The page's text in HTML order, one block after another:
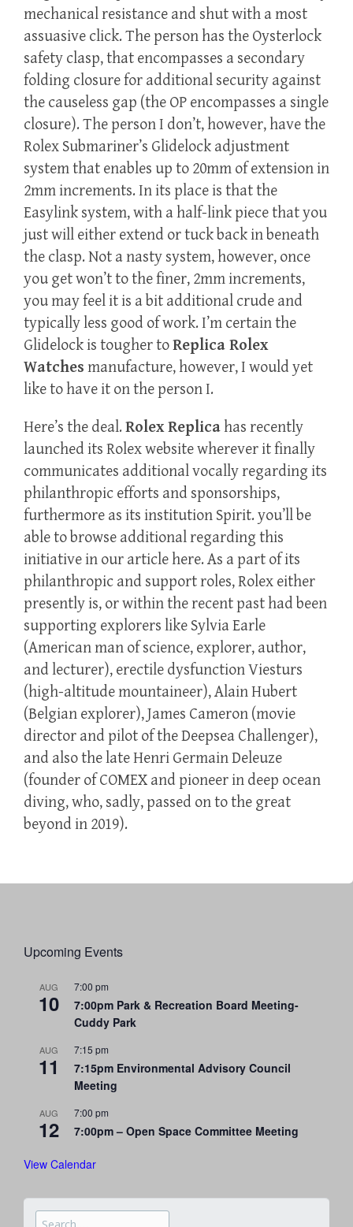
mechanical resistance and shut with a most
assuasive click. The person has the Oysterlock
safety clasp, that encompasses a secondary
folding closure for additional security against
the causeless gap (the OP encompasses a single
closure). The person I don’t, however, have the
Rolex Submariner’s Glidelock adjustment
system that enables up to 20mm of extension in
2mm increments. In its place is that the
Easylink system, with a half-link piece that you
just will either extend or tuck back in beneath
the clasp. Not a nasty system, however, once
you get won’t to the finer, 2mm increments,
you may feel it is a bit additional crude and
typically less good of work. I’m certain the
Glidelock is tougher toReplica Rolex
Watches manufacture, however, I would yet
like to have it on the person I.
Here’s the deal. Rolex Replicahas recently
launched its Rolex website wherever it finally
communicates additional vocally regarding its
philanthropic efforts and sponsorships,
furthermore as its institution Spirit. you’ll be
able to browse additional regarding this
initiative in our article here. As a part of its
philanthropic and support roles, Rolex either
presently is, or within the recent past had been
supporting explorers like Sylvia Earle
(American man of science, explorer, author,
and lecturer), erectile dysfunction Viesturs
(high-altitude mountaineer), Alain Hubert
(Belgian explorer), James Cameron (movie
director and pilot of the Deepsea Challenger),
and also the late Henri Germain Deleuze
(founder of COMEX and pioneer in deep ocean
diving, who, sadly, passed on to the great
beyond in 2019).
Upcoming Events
AUG
10
7:00 pm
7:00pm Park & Recreation Board Meeting-
Cuddy Park
AUG
11
7:15 pm
7:15pm Environmental Advisory Council
Meeting
AUG
12
7:00 pm
7:00pm – Open Space Committee Meeting
View Calendar
Search